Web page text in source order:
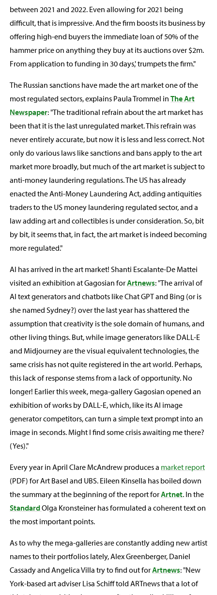
between 2021 and 2022. Even allowing for 2021 being
difficult, that is impressive. And the firm boosts its business by
offering high-end buyers the immediate loan of 50% of the
hammer price on anything they buy at its auctions over $2m.
From application to funding in 30 days,' trumpets the firm."
The Russian sanctions have made the art market one of the
most regulated sectors, explains Paula Trommel in The Art
Newspaper: "The traditional refrain about the art market has
been that it is the last unregulated market. This refrain was
never entirely accurate, but now it is less and less correct. Not
only do various laws like sanctions and bans apply to the art
market more broadly, but much of the art market is subject to
anti-money laundering regulations. The US has already
enacted the Anti-Money Laundering Act, adding antiquities
traders to the US money laundering regulated sector, and a
law adding art and collectibles is under consideration. So, bit
by bit, it seems that, in fact, the art market is indeed becoming
more regulated."
AI has arrived in the art market! Shanti Escalante-De Mattei
visited an exhibition at Gagosian forArtnews: "The arrival of
AI text generators and chatbots like Chat GPT and Bing (or is
she named Sydney?) over the last year has shattered the
assumption that creativity is the sole domain of humans, and
other living things. But, while image generators like DALL-E
and Midjourney are the visual equivalent technologies, the
same crisis has not quite registered in the art world. Perhaps,
this lack of response stems from a lack of opportunity. No
longer! Earlier this week, mega-gallery Gagosian opened an
exhibition of works by DALL-E, which, like its AI image
generator competitors, can turn a simple text prompt into an
image in seconds. Might I find some crisis awaiting me there?
(Yes)."
Every year in April Clare McAndrew produces a market report
(PDF) for Art Basel and UBS. Eileen Kinsella has boiled down
the summary at the beginning of the report forArtnet. In the
StandardOlga Kronsteiner has formulated a coherent text on
the most important points.
As to why the mega-galleries are constantly adding new artist
names to their portfolios lately, Alex Greenberger, Daniel
Cassady and Angelica Villa try to find out forArtnews: "New
York-based art adviser Lisa Schiff told ARTnews that a lot of